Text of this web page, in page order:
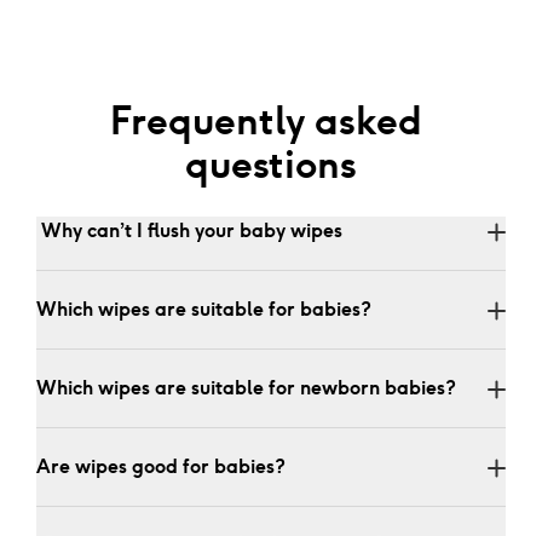
Frequently asked
questions
Why can’t I flush your baby wipes
Which wipes are suitable for babies?
Which wipes are suitable for newborn babies?
Are wipes good for babies?